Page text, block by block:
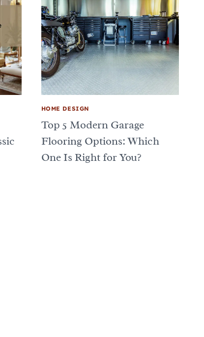
HOME DESIGN
Top 5 Modern Garage
Flooring Options: Which
One Is Right for You?